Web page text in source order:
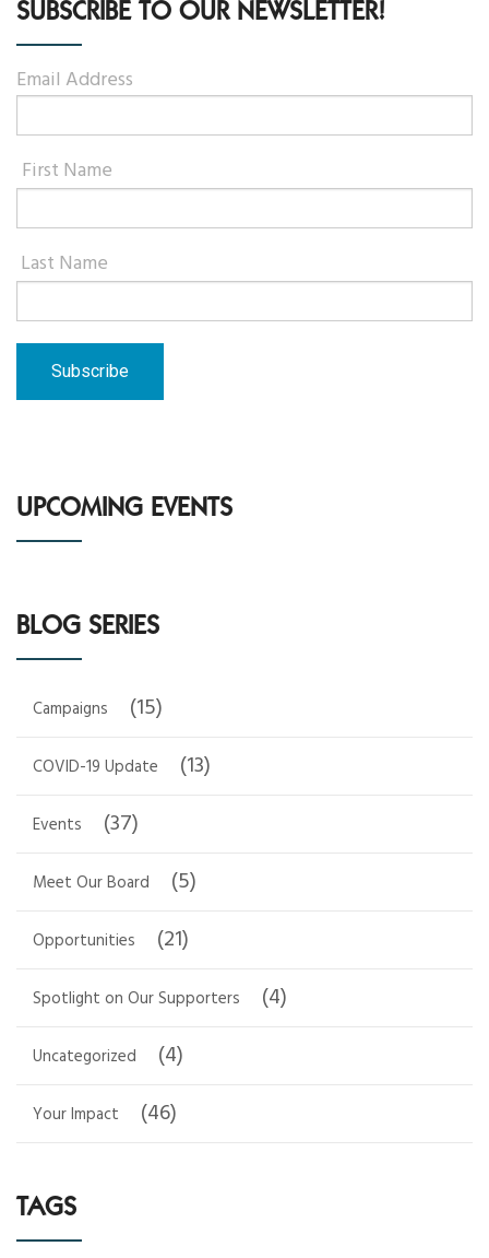
SUBSCRIBE TO OUR NEWSLETTER!
Email Address
First Name
Last Name
UPCOMING EVENTS
BLOG SERIES
Campaigns (15)
COVID-19 Update (13)
Events (37)
Meet Our Board (5)
Opportunities (21)
Spotlight on Our Supporters (4)
Uncategorized (4)
Your Impact (46)
TAGS